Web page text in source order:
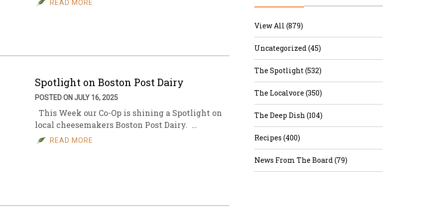
READ MORE
Spotlight on Boston Post Dairy
POSTED ON JULY 16, 2025
This Week our Co-Op is shining a Spotlight on
local cheesemakers Boston Post Dairy. …
READ MORE
View All (879)
Uncategorized (45)
The Spotlight (532)
The Localvore (350)
The Deep Dish (104)
Recipes (400)
News From The Board (79)